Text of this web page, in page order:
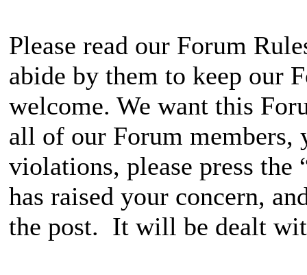
Please read our Forum
abide by them to keep our
welcome. We want this
all of our Forum members,
violations, please press the
has raised your concern,
the post. It will be dealt